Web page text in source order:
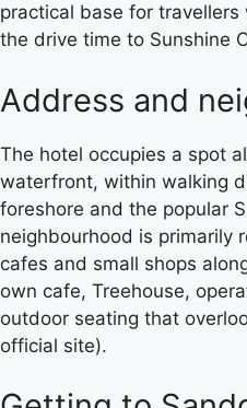
practical base for
the drive time to Sunshine
Address and
The hotel occupies a spot
waterfront, within walking
foreshore and the popular
neighbourhood is primarily
cafes and small shops
own cafe, Treehouse,
outdoor seating that
official site).